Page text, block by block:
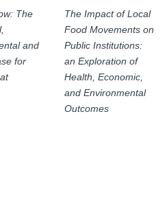
The
and
for
The Impact of Local
Food Movements on
Public Institutions:
an Exploration of
Health, Economic,
and Environmental
Outcomes